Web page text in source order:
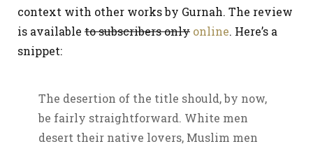
context with other works by Gurnah. The review
is available to subscribers only online. Here’s a
snippet:
The desertion of the title should, by now,
be fairly straightforward. White men
desert their native lovers, Muslim men